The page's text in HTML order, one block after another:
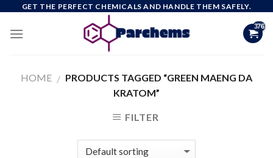
content
GET THE PERFECT CHEMICALS AND HANDLE THEM SAFELY.
HOME / PRODUCTS TAGGED “GREEN MAENG DA
KRATOM”
FILTER